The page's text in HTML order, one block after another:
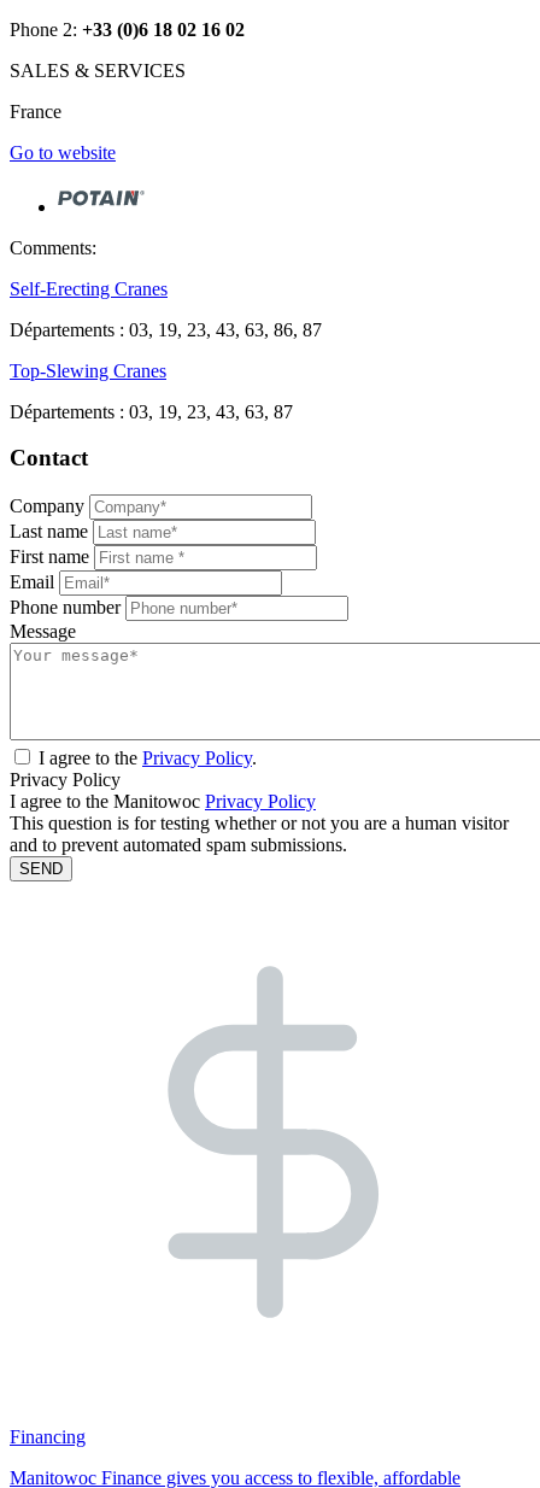
Phone 2: +33 (0)6 18 02 16 02
SALES & SERVICES
France
Go to website
Comments:
Self-Erecting Cranes
Départements : 03, 19, 23, 43, 63, 86, 87
Top-Slewing Cranes
Départements : 03, 19, 23, 43, 63, 87
Contact
Company
Last name
First name
Email
Phone number
Message
I agree to the Privacy Policy.
Privacy Policy
I agree to the Manitowoc Privacy Policy
This question is for testing whether or not you are a human visitor
and to prevent automated spam submissions.
Financing
Manitowoc Finance gives you access to flexible, affordable